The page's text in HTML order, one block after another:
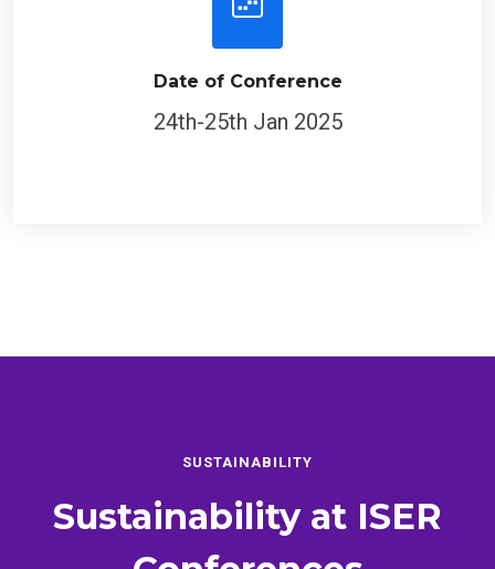
Date of Conference
24th-25th Jan 2025
SUSTAINABILITY
Sustainability at ISER